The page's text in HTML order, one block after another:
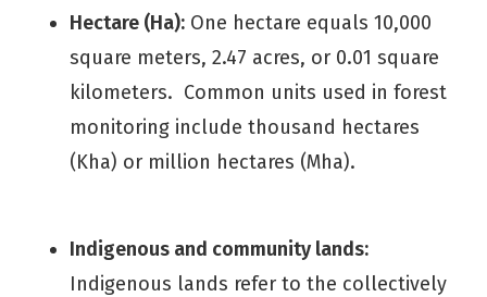
Hectare (Ha): One hectare equals 10,000
square meters, 2.47 acres, or 0.01 square
kilometers. Common units used in forest
monitoring include thousand hectares
(Kha) or million hectares (Mha).
Indigenous and community lands:
Indigenous lands refer to the collectively